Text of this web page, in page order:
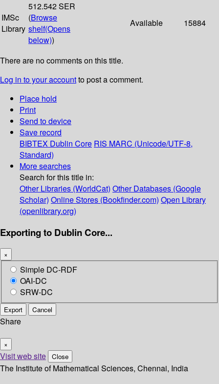
IMSc
Library
512.542 SER
(Browse
shelf(Opens
below))
Available 15884
There are no comments on this title.
Log in to your accountto post a comment.
Place hold
Print
Send to device
Save record
BIBTEX Dublin Core RIS MARC (Unicode/UTF-8,
Standard)
More searches
Search for this title in:
Other Libraries (WorldCat) Other Databases (Google
Scholar) Online Stores (Bookfinder.com) Open Library
(openlibrary.org)
Exporting to Dublin Core...
×
Simple DC-RDF
OAI-DC
SRW-DC
Export Cancel
Share
×
Visit web site Close
The Institute of Mathematical Sciences, Chennai, India